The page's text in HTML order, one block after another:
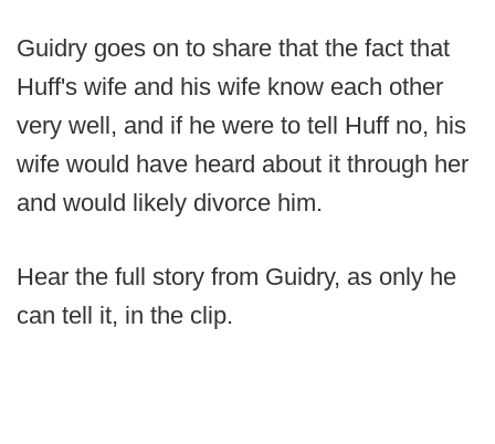
Guidry goes on to share that the fact that
Huff's wife and his wife know each other
very well, and if he were to tell Huff no, his
wife would have heard about it through her
and would likely divorce him.
Hear the full story from Guidry, as only he
can tell it, in the clip.